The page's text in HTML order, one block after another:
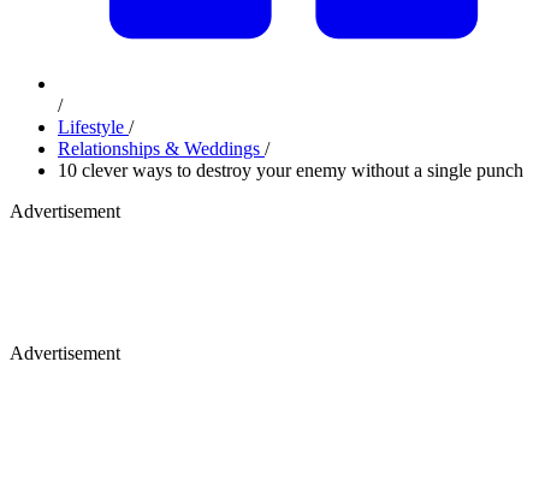
/
Lifestyle /
Relationships & Weddings /
10 clever ways to destroy your enemy without a single punch
Advertisement
Advertisement